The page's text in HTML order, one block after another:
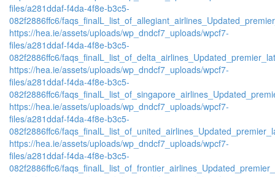
files/a281ddaf-f4da-4f8e-b3c5-
082f2886ffc6/
https://hea.ie/assets/uploads/wp_dndcf7_uploads/wpcf7-
files/a281ddaf-f4da-4f8e-b3c5-
082f2886ffc6/
https://hea.ie/assets/uploads/wp_dndcf7_uploads/wpcf7-
files/a281ddaf-f4da-4f8e-b3c5-
082f2886ffc6/
https://hea.ie/assets/uploads/wp_dndcf7_uploads/wpcf7-
files/a281ddaf-f4da-4f8e-b3c5-
082f2886ffc6/
https://hea.ie/assets/uploads/wp_dndcf7_uploads/wpcf7-
files/a281ddaf-f4da-4f8e-b3c5-
082f2886ffc6/